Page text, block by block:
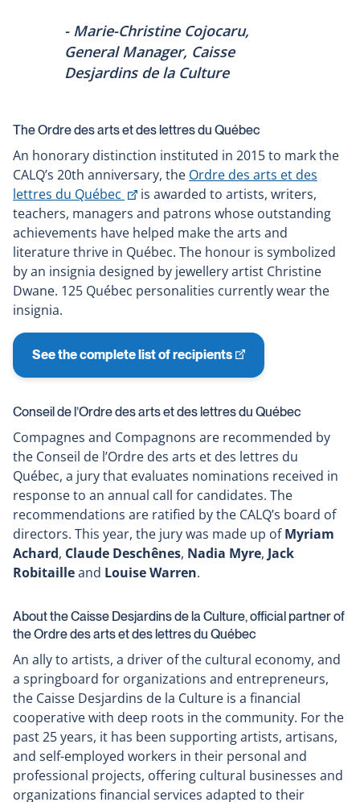
- Marie-Christine Cojocaru,
General Manager, Caisse
Desjardins de la Culture
The Ordre des arts et des lettres du Québec
An honorary distinction instituted in 2015 to mark the
CALQ’s 20th anniversary, the Ordre des arts et des
lettres du Québec
This
link
will
open
in
a
window
is awarded to artists, writers,
teachers, managers and patrons whose outstanding
achievements have helped make the arts and
literature thrive in Québec. The honour is symbolized
by an insignia designed by jewellery artist Christine
Dwane. 125 Québec personalities currently wear the
insignia.
See the complete list of recipients
This
link
open
in
a
new
window
Conseil de l’Ordre des arts et des lettres du Québec
Compagnes and Compagnons are recommended by
the Conseil de l’Ordre des arts et des lettres du
Québec, a jury that evaluates nominations received in
response to an annual call for candidates. The
recommendations are ratified by the CALQ’s board of
directors. This year, the jury was made up ofMyriam
Achard, Claude Deschênes, Nadia Myre, Jack
Robitailleand Louise Warren.
About the Caisse Desjardins de la Culture, official partner of
the Ordre des arts et des lettres du Québec
An ally to artists, a driver of the cultural economy, and
a springboard for organizations and entrepreneurs,
the Caisse Desjardins de la Culture is a financial
cooperative with deep roots in the community. For the
past 25 years, it has been supporting artists, artisans,
and self-employed workers in their personal and
professional projects, offering cultural businesses and
organizations financial services adapted to their